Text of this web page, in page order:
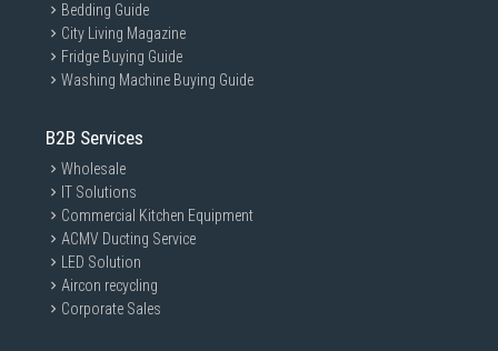
Bedding Guide
City Living Magazine
Fridge Buying Guide
Washing Machine Buying Guide
B2B Services
Wholesale
IT Solutions
Commercial Kitchen Equipment
ACMV Ducting Service
LED Solution
Aircon recycling
Corporate Sales